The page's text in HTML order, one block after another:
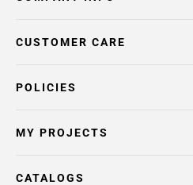
POLICIES
CUSTOMER CARE
MY PROJECTS
CATALOGS